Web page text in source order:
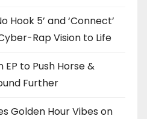
Hook 5’ and ‘Connect’
Rap Vision to Life
to Push Horse &
Further
Golden Hour Vibes on